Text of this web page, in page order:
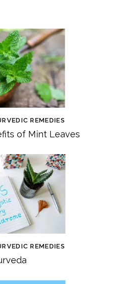
REMEDIES
of Mint Leaves
REMEDIES